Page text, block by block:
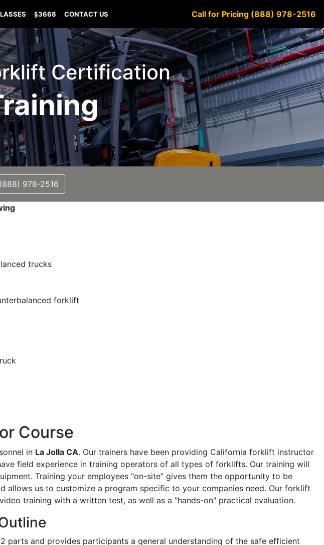
§3668 CONTACT US Call for Pricing (888) 978-2516
Certification
(888) 978-2516
trucks
forklift
Course
in La Jolla CA. Our trainers have been providing California forklift instructor
field experience in training operators of all types of forklifts. Our training will
Training your employees "on-site" gives them the opportunity to be
allows us to customize a program specific to your companies need. Our forklift
training with a written test, as well as a "hands-on" practical evaluation.
parts and provides participants a general understanding of the safe efficient